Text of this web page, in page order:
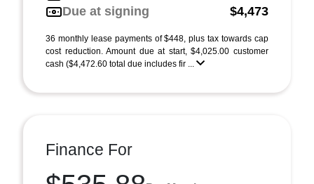
Due at signing
$4,473
36 monthly lease payments of $448, plus tax towards cap
cost reduction. Amount due at start, $4,025.00 customer
cash ($4,472.60 total due includes fir ...
Finance For